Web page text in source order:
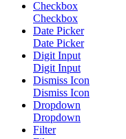
Checkbox
Checkbox
Date Picker
Date Picker
Digit Input
Digit Input
Dismiss Icon
Dismiss Icon
Dropdown
Dropdown
Filter